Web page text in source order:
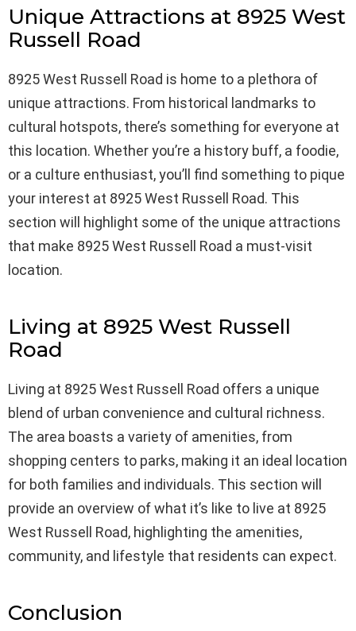
Unique Attractions at 8925 West
Russell Road
8925 West Russell Road is home to a plethora of
unique attractions. From historical landmarks to
cultural hotspots, there’s something for everyone at
this location. Whether you’re a history buff, a foodie,
or a culture enthusiast, you’ll find something to pique
your interest at 8925 West Russell Road. This
section will highlight some of the unique attractions
that make 8925 West Russell Road a must-visit
location.
Living at 8925 West Russell
Road
Living at 8925 West Russell Road offers a unique
blend of urban convenience and cultural richness.
The area boasts a variety of amenities, from
shopping centers to parks, making it an ideal location
for both families and individuals. This section will
provide an overview of what it’s like to live at 8925
West Russell Road, highlighting the amenities,
community, and lifestyle that residents can expect.
Conclusion